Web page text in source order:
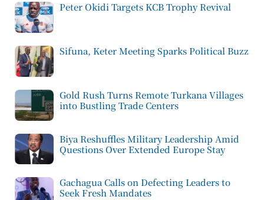
Peter Okidi Targets KCB Trophy Revival
Sifuna, Keter Meeting Sparks Political Buzz
Gold Rush Turns Remote Turkana Villages
into Bustling Trade Centers
Biya Reshuffles Military Leadership Amid
Questions Over Extended Europe Stay
Gachagua Calls on Defecting Leaders to
Seek Fresh Mandates